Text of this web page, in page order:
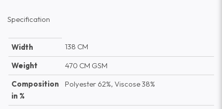
Specification
Width
138 CM
Weight
470 CM GSM
Composition
in %
Polyester 62%, Viscose 38%